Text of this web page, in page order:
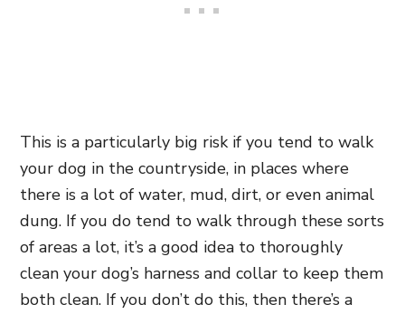
This is a particularly big risk if you tend to walk
your dog in the countryside, in places where
there is a lot of water, mud, dirt, or even animal
dung. If you do tend to walk through these sorts
of areas a lot, it’s a good idea to thoroughly
clean your dog’s harness and collar to keep them
both clean. If you don’t do this, then there’s a